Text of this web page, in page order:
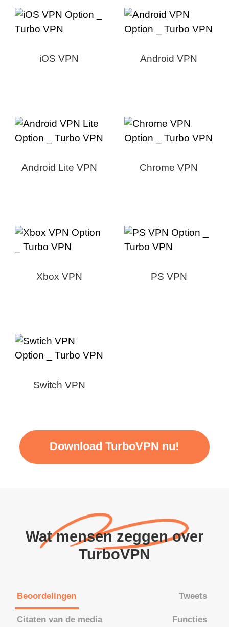
iOS VPN Android VPN
Android Lite VPN Chrome VPN
Xbox VPN PS VPN
Switch VPN
Download TurboVPN nu!
Wat mensen zeggen over
TurboVPN
Beoordelingen Tweets
Citaten van de media Functies